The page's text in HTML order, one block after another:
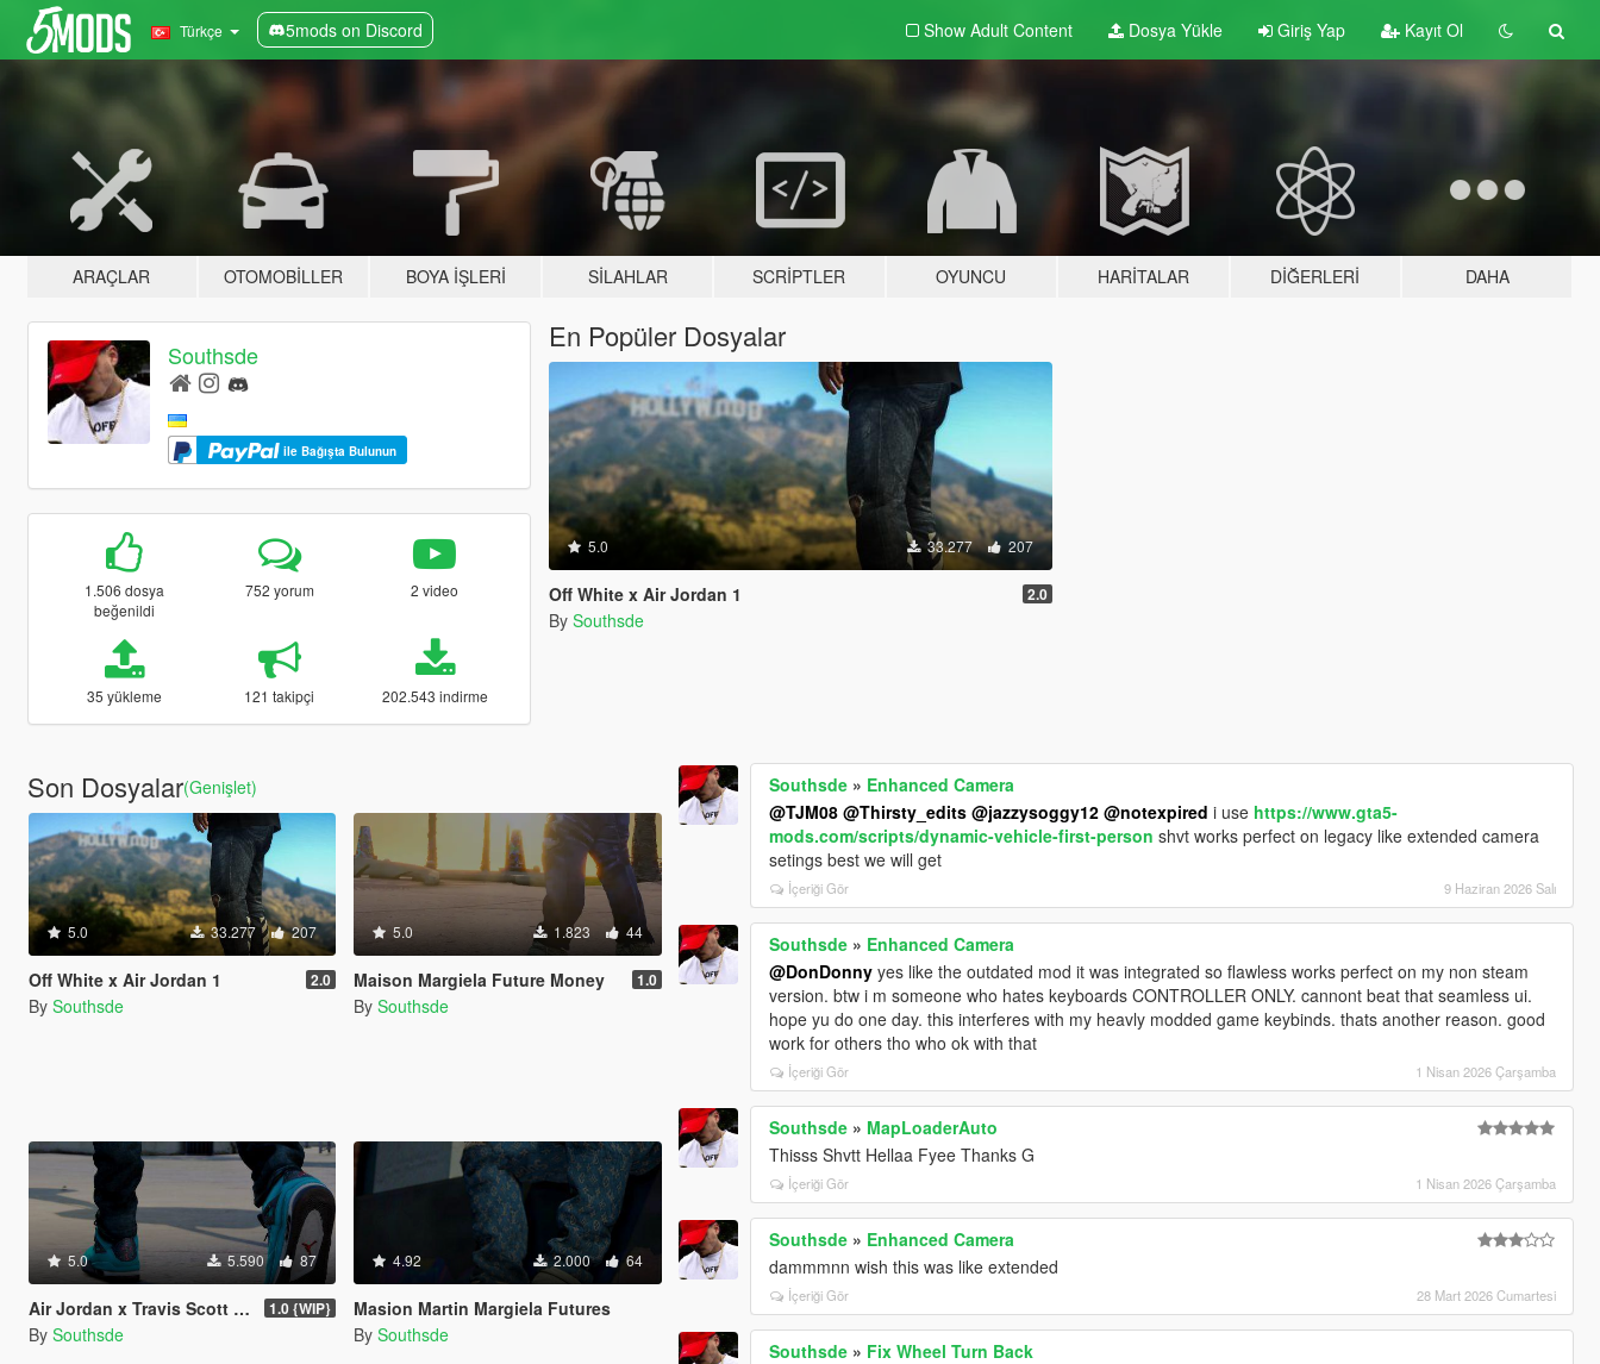
Türkçe 5mods on Discord Show Adult Content Dosya Yükle Giriş Yap Kayıt Ol
ARAÇLAR OTOMOBILLER BOYA İŞLERI SILAHLAR SCRIPTLER OYUNCU HARITALAR DIĞERLERI DAHA
Southsde
ile Bağışta Bulunun
1.506 dosya
beğenildi
752 yorum 2 video
35 yükleme 121 takipçi 202.543 indirme
En Popüler Dosyalar
5.0 33.277 207
Off White x Air Jordan 1 2.0
By Southsde
Son Dosyalar(Genişlet)
5.0 33.277 207
Off White x Air Jordan 1 2.0
By Southsde
5.0 1.823 44
Maison Margiela Future Money 1.0
By Southsde
5.0 5.590 87
Air Jordan x Travis Scott " Cactus Jack IV's " 1.0 {WIP}
By Southsde
4.92 2.000 64
Masion Martin Margiela Futures
By Southsde
Southsde » Enhanced Camera
@TJM08 @Thirsty_edits @jazzysoggy12 @notexpired i use https://www.gta5-
mods.com/scripts/dynamic-vehicle-first-person shvt works perfect on legacy like extended camera
setings best we will get
İçeriği Gör 9 Haziran 2026 Salı
Southsde » Enhanced Camera
@DonDonny yes like the outdated mod it was integrated so flawless works perfect on my non steam
version. btw i m someone who hates keyboards CONTROLLER ONLY. cannont beat that seamless ui.
hope yu do one day. this interferes with my heavly modded game keybinds. thats another reason. good
work for others tho who ok with that
İçeriği Gör 1 Nisan 2026 Çarşamba
Southsde » MapLoaderAuto
Thisss Shvtt Hellaa Fyee Thanks G
İçeriği Gör 1 Nisan 2026 Çarşamba
Southsde » Enhanced Camera
dammmnn wish this was like extended
İçeriği Gör 28 Mart 2026 Cumartesi
Southsde » Fix Wheel Turn Back